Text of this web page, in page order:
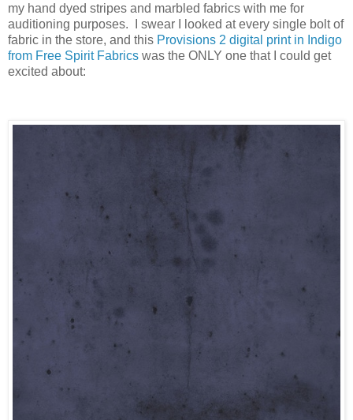
my hand dyed stripes and marbled fabrics with me for
auditioning purposes. I swear I looked at every single bolt of
fabric in the store, and this Provisions 2 digital print in Indigo
from Free Spirit Fabrics was the ONLY one that I could get
excited about: